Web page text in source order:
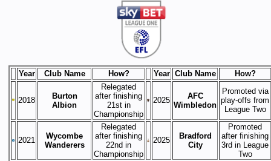
Year Club Name How? Year Club Name How?
2018
Burton
Albion
Relegated
after finishing
21st in
Championship
2025
AFC
Wimbledon
Promoted via
play-offs from
League Two
2021
Wycombe
Wanderers
Relegated
after finishing
22nd in
Championship
2025
Bradford
City
Promoted
after finishing
3rd in League
Two